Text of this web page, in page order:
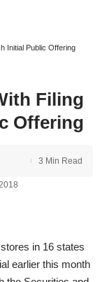
Initial Public Offering
Filing
Offering
3 Min Read
in 16 states
earlier this month